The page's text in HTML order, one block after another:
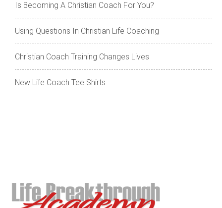
Is Becoming A Christian Coach For You?
Using Questions In Christian Life Coaching
Christian Coach Training Changes Lives
New Life Coach Tee Shirts